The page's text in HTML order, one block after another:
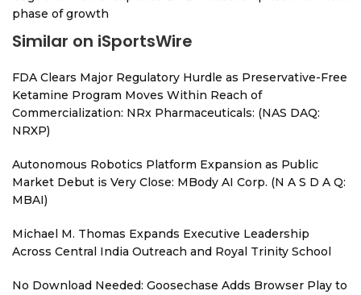
phase of growth
Similar on iSportsWire
FDA Clears Major Regulatory Hurdle as Preservative-Free
Ketamine Program Moves Within Reach of
Commercialization: NRx Pharmaceuticals: (NAS DAQ:
NRXP)
Autonomous Robotics Platform Expansion as Public
Market Debut is Very Close: MBody AI Corp. (N A S D A Q:
MBAI)
Michael M. Thomas Expands Executive Leadership
Across Central India Outreach and Royal Trinity School
No Download Needed: Goosechase Adds Browser Play to